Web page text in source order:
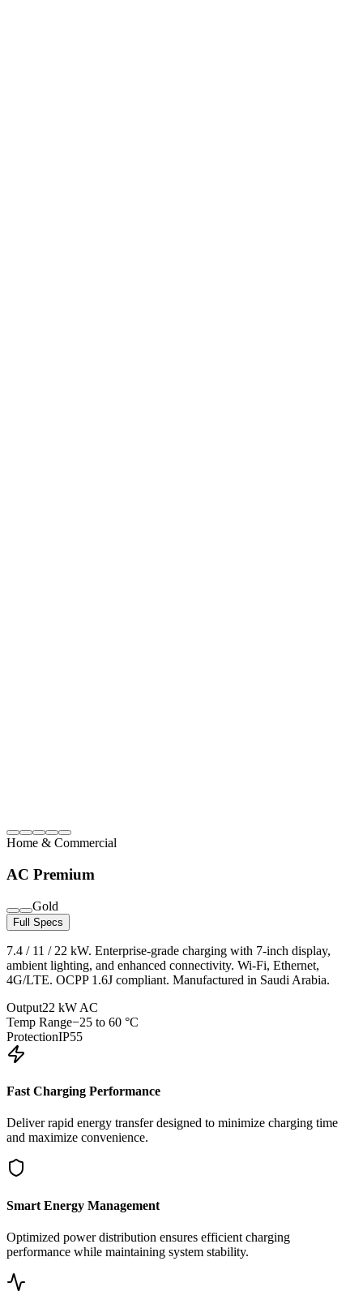
Home & Commercial
AC Premium
Gold
Full Specs
7.4 / 11 / 22 kW. Enterprise-grade charging with 7-inch display,
ambient lighting, and enhanced connectivity. Wi-Fi, Ethernet,
4G/LTE. OCPP 1.6J compliant. Manufactured in Saudi Arabia.
Output22 kW AC
Temp Range−25 to 60 °C
ProtectionIP55
Fast Charging Performance
Deliver rapid energy transfer designed to minimize charging time
and maximize convenience.
Smart Energy Management
Optimized power distribution ensures efficient charging
performance while maintaining system stability.